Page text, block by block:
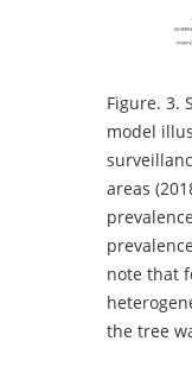
Figure. 3.
model
areas
note that
the tree